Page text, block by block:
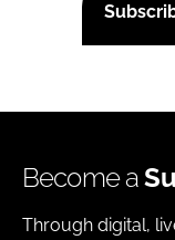
Become a
Through digital,